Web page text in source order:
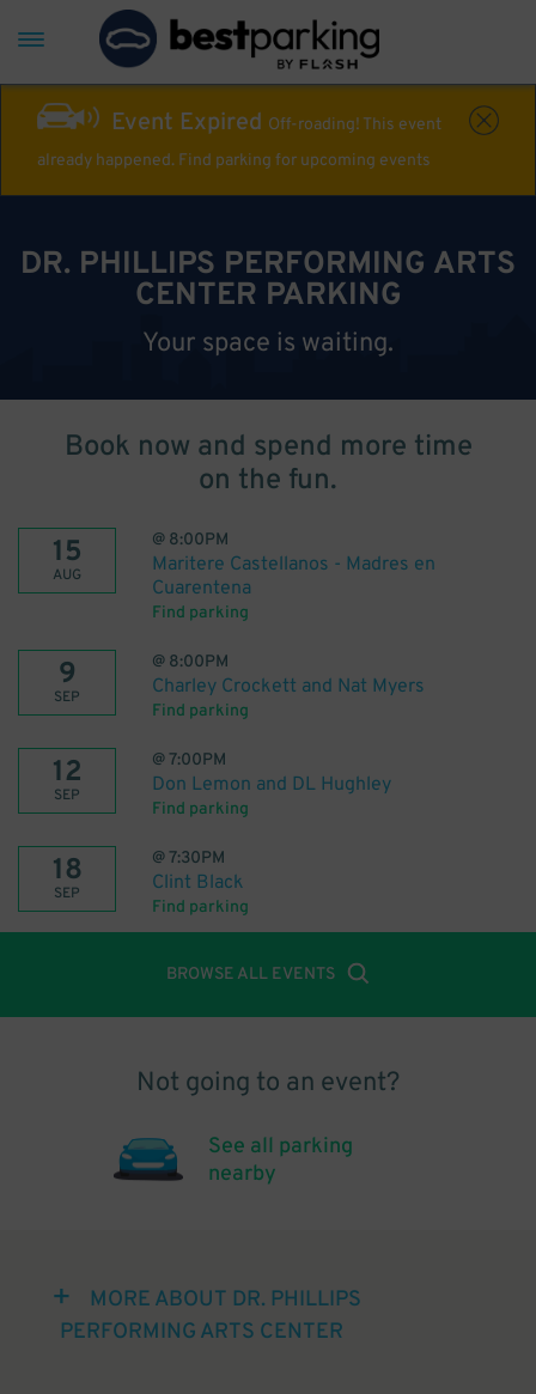
Event Expired Off-roading! This event
already happened. Find parking for upcoming events
DR. PHILLIPS PERFORMING ARTS
CENTER PARKING
Your space is waiting.
Book now and spend more time
on the fun.
15
AUG
@ 8:00PM
Maritere Castellanos - Madres en
Cuarentena
Find parking
9
SEP
@ 8:00PM
Charley Crockett and Nat Myers
Find parking
12
SEP
@7:00PM
Don Lemon and DL Hughley
Find parking
18
SEP
@7:30PM
Clint Black
Find parking
BROWSE ALL EVENTS
Not going to an event?
See all parking
nearby
MORE ABOUT DR. PHILLIPS
PERFORMING ARTS CENTER